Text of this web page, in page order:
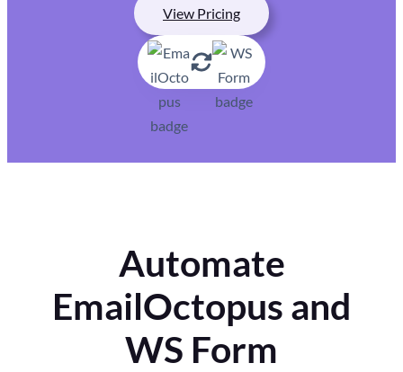
View Pricing
Automate
EmailOctopus and
WS Form